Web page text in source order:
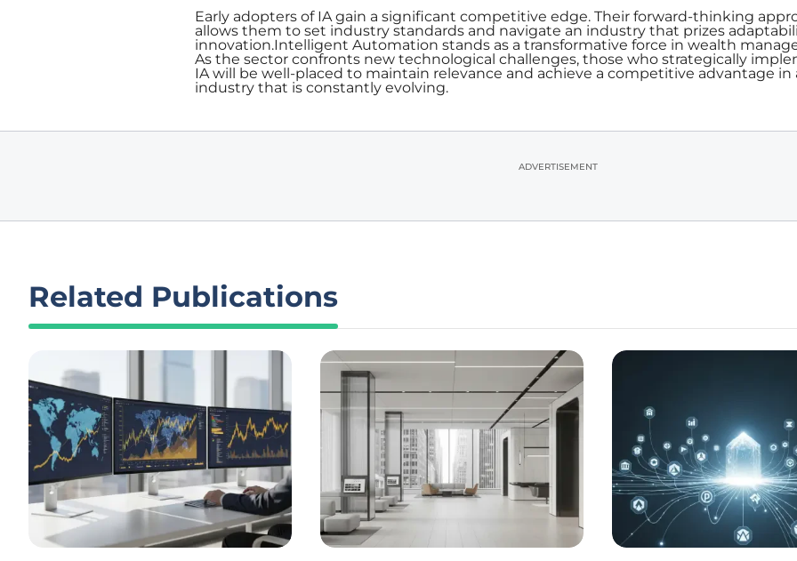
Early adopters of IA gain a significant competitive edge. Their forward-thinking
allows them to set industry standards and navigate an industry that prizes
innovation.Intelligent Automation stands as a transformative force in wealth
As the sector confronts new technological challenges, those who strategically
IA will be well-placed to maintain relevance and achieve a competitive advantage in
industry that is constantly evolving.
ADVERTISEMENT
Related Publications